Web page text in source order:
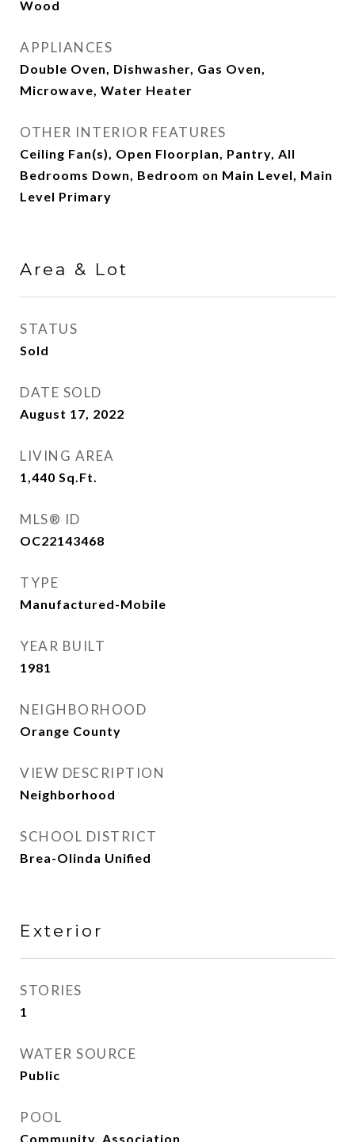
Wood
APPLIANCES
Double Oven, Dishwasher, Gas Oven,
Microwave, Water Heater
OTHER INTERIOR FEATURES
Ceiling Fan(s), Open Floorplan, Pantry, All
Bedrooms Down, Bedroom on Main Level, Main
Level Primary
Area & Lot
STATUS
Sold
DATE SOLD
August 17, 2022
LIVING AREA
1,440 Sq.Ft.
MLS® ID
OC22143468
TYPE
Manufactured-Mobile
YEAR BUILT
1981
NEIGHBORHOOD
Orange County
VIEW DESCRIPTION
Neighborhood
SCHOOL DISTRICT
Brea-Olinda Unified
Exterior
STORIES
1
WATER SOURCE
Public
POOL
Community, Association